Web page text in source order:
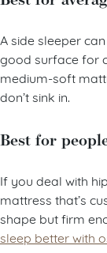
A side sleeper
good surface for
medium-soft
If you deal with
mattress that’s
shape but firm